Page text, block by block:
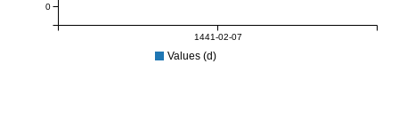
1441-02-07
0
Values (d)